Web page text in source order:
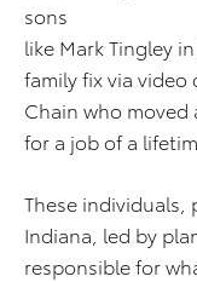
sons
like Mark Tingley
family fix via video
Chain who moved
for a job of a
These individuals,
Indiana, led by
responsible for